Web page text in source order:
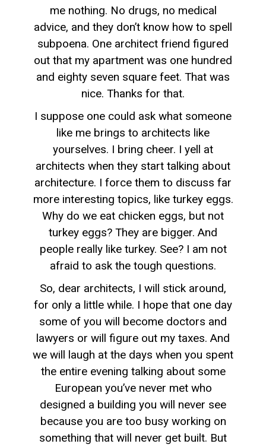
me nothing. No drugs, no medical
advice, and they don’t know how to spell
subpoena. One architect friend figured
out that my apartment was one hundred
and eighty seven square feet. That was
nice. Thanks for that.
I suppose one could ask what someone
like me brings to architects like
yourselves. I bring cheer. I yell at
architects when they start talking about
architecture. I force them to discuss far
more interesting topics, like turkey eggs.
Why do we eat chicken eggs, but not
turkey eggs? They are bigger. And
people really like turkey. See? I am not
afraid to ask the tough questions.
So, dear architects, I will stick around,
for only a little while. I hope that one day
some of you will become doctors and
lawyers or will figure out my taxes. And
we will laugh at the days when you spent
the entire evening talking about some
European you’ve never met who
designed a building you will never see
because you are too busy working on
something that will never get built. But